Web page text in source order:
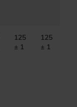
125
± 1
125
± 1